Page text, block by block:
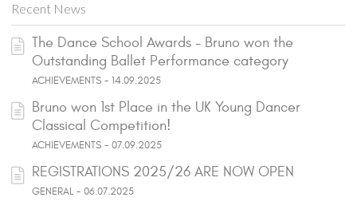
Recent News
The Dance School Awards - Bruno won the
Outstanding Ballet Performance category
ACHIEVEMENTS - 14.09.2025
Bruno won 1st Place in the UK Young Dancer
Classical Competition!
ACHIEVEMENTS - 07.09.2025
REGISTRATIONS 2025/26 ARE NOW OPEN
GENERAL - 06.07.2025